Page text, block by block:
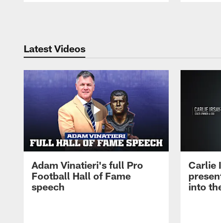
Latest Videos
Adam Vinatieri's full Pro
Football Hall of Fame
speech
Carlie
into